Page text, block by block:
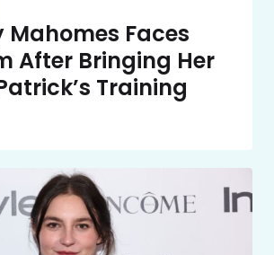
Faces
After Bringing Her
Training